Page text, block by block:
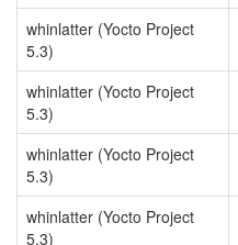
whinlatter (Yocto Project
5.3)
whinlatter (Yocto Project
5.3)
whinlatter (Yocto Project
5.3)
whinlatter (Yocto Project
5.3)